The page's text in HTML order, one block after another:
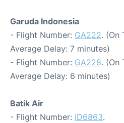
Garuda Indonesia
- Flight Number: GA222. (On
Average Delay: 7 minutes)
- Flight Number: GA228. (On
Average Delay: 6 minutes)
Batik Air
- Flight Number: ID6863.